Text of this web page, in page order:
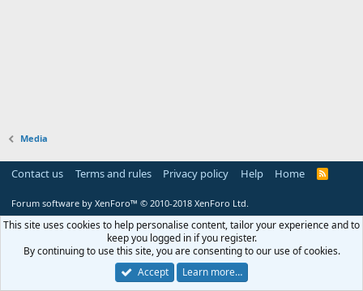
Media
Contact us Terms and rules Privacy policy Help Home
R
Forum software by XenForo™ © 2010-2018 XenForo Ltd.
This site uses cookies to help personalise content, tailor your experience and to
keep you logged in if you register.
By continuing to use this site, you are consenting to our use of cookies.
Accept
Learn more…